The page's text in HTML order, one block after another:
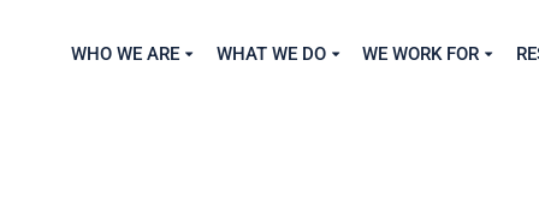
WHO WE ARE WHAT WE DO WE WORK FOR